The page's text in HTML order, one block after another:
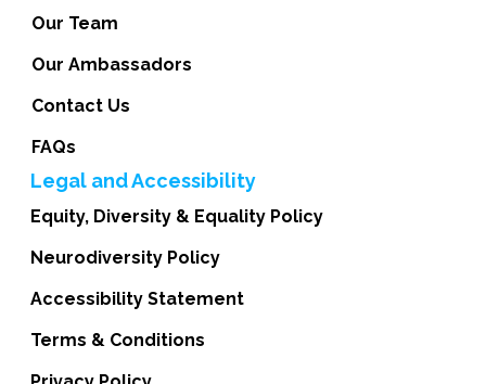
Our Team
Our Ambassadors
Contact Us
FAQs
Legal and Accessibility
Equity, Diversity & Equality Policy
Neurodiversity Policy
Accessibility Statement
Terms & Conditions